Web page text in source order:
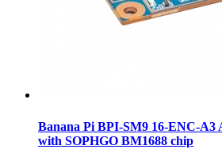
Banana Pi BPI-SM9 16-ENC-A3
with SOPHGO BM1688 chip